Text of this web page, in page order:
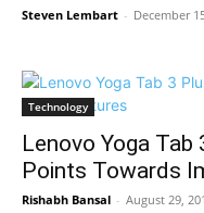
Steven Lembart - December
Technology
Lenovo Yoga
Points Towards
Rishabh Bansal - August 29,